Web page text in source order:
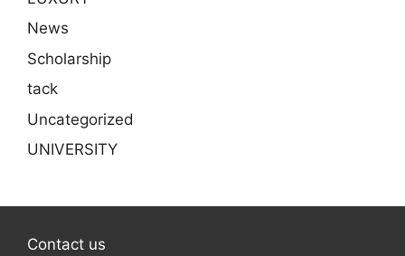
News
Scholarship
tack
Uncategorized
UNIVERSITY
Contact us